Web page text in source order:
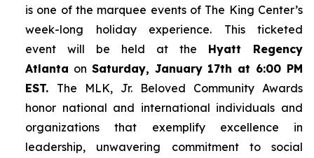
is one of the marquee events of The King Center’s
week-long holiday experience. This ticketed
event will be held at the Hyatt Regency
Atlanta on Saturday, January 17th at 6:00 PM
EST. The MLK, Jr. Beloved Community Awards
honor national and international individuals and
organizations that exemplify excellence in
leadership, unwavering commitment to social